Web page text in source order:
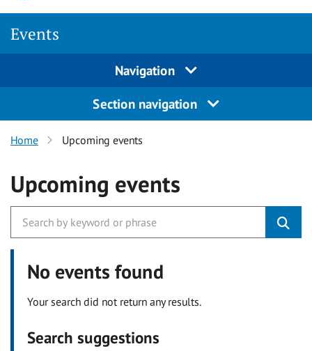
Events
Navigation
Section navigation
Home Upcoming events
Upcoming events
No events found
Your search did not return any results.
Search suggestions